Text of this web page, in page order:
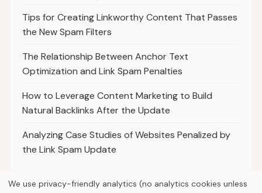
Tips for Creating Linkworthy Content That Passes
the New Spam Filters
The Relationship Between Anchor Text
Optimization and Link Spam Penalties
How to Leverage Content Marketing to Build
Natural Backlinks After the Update
Analyzing Case Studies of Websites Penalized by
the Link Spam Update
We use privacy-friendly analytics (no analytics cookies unless